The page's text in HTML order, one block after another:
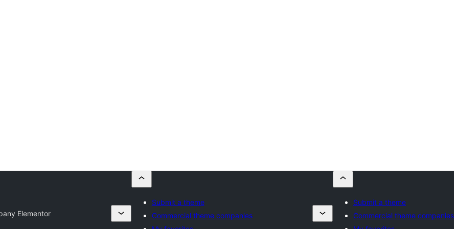
Elementor
Submit a theme
Commercial theme companies
Submit a theme
Commercial theme companies